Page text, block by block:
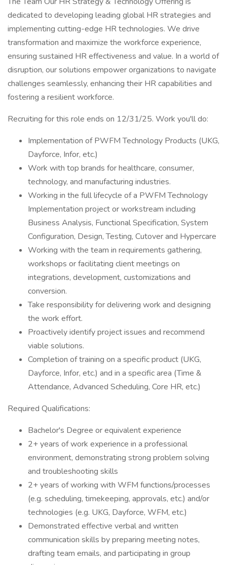
dedicated to developing leading global HR strategies and
implementing cutting-edge HR technologies. We drive
transformation and maximize the workforce experience,
ensuring sustained HR effectiveness and value. In a world of
disruption, our solutions empower organizations to navigate
challenges seamlessly, enhancing their HR capabilities and
fostering a resilient workforce.
Recruiting for this role ends on 12/31/25. Work you'll do:
Implementation of PWFM Technology Products (UKG,
Dayforce, Infor, etc.)
Work with top brands for healthcare, consumer,
technology, and manufacturing industries.
Working in the full lifecycle of a PWFM Technology
Implementation project or workstream including
Business Analysis, Functional Specification, System
Configuration, Design, Testing, Cutover and Hypercare
Working with the team in requirements gathering,
workshops or facilitating client meetings on
integrations, development, customizations and
conversion.
Take responsibility for delivering work and designing
the work effort.
Proactively identify project issues and recommend
viable solutions.
Completion of training on a specific product (UKG,
Dayforce, Infor, etc.) and in a specific area (Time &
Attendance, Advanced Scheduling, Core HR, etc.)
Required Qualifications:
Bachelor's Degree or equivalent experience
2+ years of work experience in a professional
environment, demonstrating strong problem solving
and troubleshooting skills
2+ years of working with WFM functions/processes
(e.g. scheduling, timekeeping, approvals, etc.) and/or
technologies (e.g. UKG, Dayforce, WFM, etc.)
Demonstrated effective verbal and written
communication skills by preparing meeting notes,
drafting team emails, and participating in group